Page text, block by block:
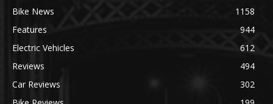
Bike News
1158
Features
944
Electric Vehicles
612
Reviews
494
Car Reviews
302